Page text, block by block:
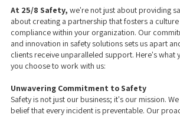
At 25/8 Safety, we're not just about providing
about creating a partnership that fosters a
compliance within your organization. Our
and innovation in safety solutions sets us apart
clients receive unparalleled support. Here's what
you choose to work with us:
Unwavering Commitment to Safety
Safety is not just our business; it's our mission.
belief that every incident is preventable. Our